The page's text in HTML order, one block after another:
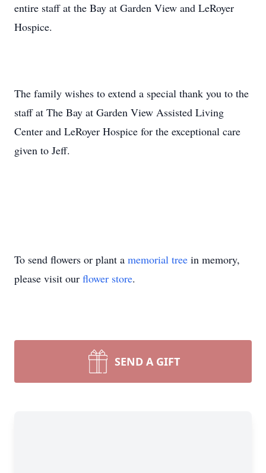
entire staff at the Bay at Garden View and LeRoyer
Hospice.
The family wishes to extend a special thank you to the
staff at The Bay at Garden View Assisted Living
Center and LeRoyer Hospice for the exceptional care
given to Jeff.
To send flowers or plant a memorial tree in memory,
please visit our flower store.
SEND A GIFT